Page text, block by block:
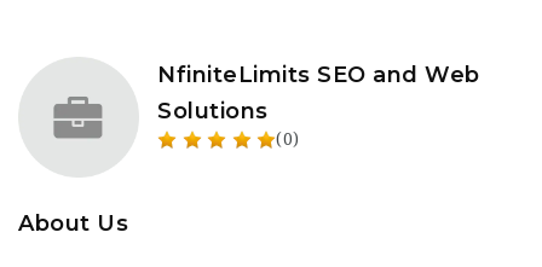
NfiniteLimits SEO and Web
Solutions
(0)
About Us